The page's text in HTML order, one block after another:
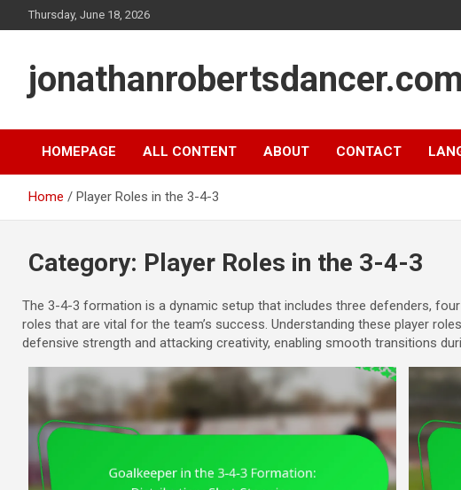
to
Thursday, June 18, 2026
jonathanrobertsdancer.com
HOMEPAGE ALL CONTENT ABOUT CONTACT
Home Player Roles in the 3-4-3
Category: Player Roles in the 3-4-3
The 3-4-3 formation is a dynamic setup that includes three defenders,
roles that are vital for the team’s success. Understanding these player
defensive strength and attacking creativity, enabling smooth transitions